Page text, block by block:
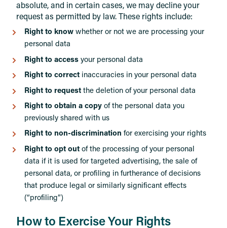
absolute, and in certain cases, we may decline your
request as permitted by law. These rights include:
Right to knowwhether or not we are processing your
personal data
Right to access your personal data
Right to correct inaccuracies in your personal data
Right to requestthe deletion of your personal data
Right to obtain a copy of the personal data you
previously shared with us
Right to non-discrimination for exercising your rights
Right to opt outof the processing of your personal
data if it is used for targeted advertising, the sale of
personal data, or profiling in furtherance of decisions
that produce legal or similarly significant effects
(“profiling”)
How to Exercise Your Rights